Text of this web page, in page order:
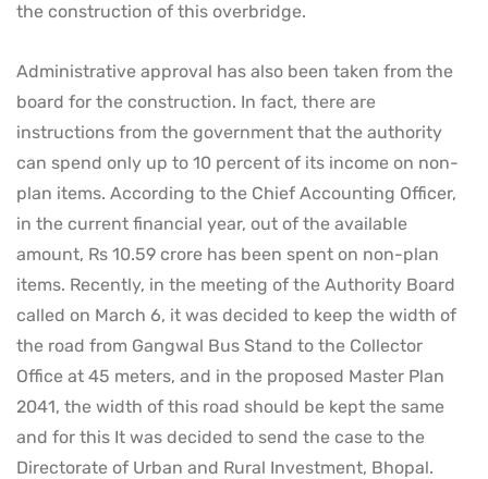
the construction of this overbridge.
Administrative approval has also been taken from the
board for the construction. In fact, there are
instructions from the government that the authority
can spend only up to 10 percent of its income on non-
plan items. According to the Chief Accounting Officer,
in the current financial year, out of the available
amount, Rs 10.59 crore has been spent on non-plan
items. Recently, in the meeting of the Authority Board
called on March 6, it was decided to keep the width of
the road from Gangwal Bus Stand to the Collector
Office at 45 meters, and in the proposed Master Plan
2041, the width of this road should be kept the same
and for this It was decided to send the case to the
Directorate of Urban and Rural Investment, Bhopal.